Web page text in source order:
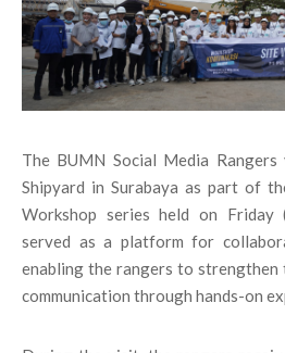
The BUMN Social Media
Shipyard in Surabaya as part of
Workshop series held on
served as a platform for
enabling the rangers to
communication through hands-on